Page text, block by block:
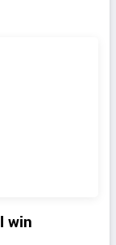
win